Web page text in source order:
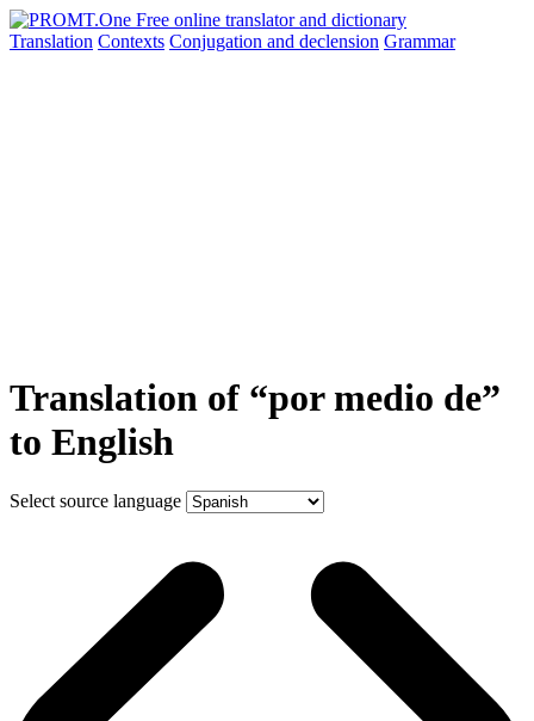
Translation Contexts Conjugation and declension Grammar
Translation of “por medio de”
to English
Select source language